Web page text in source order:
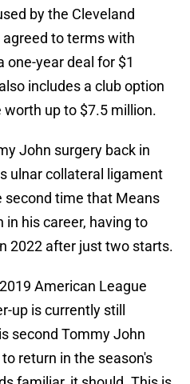
by the Cleveland
agreed to terms with
one-year deal for $1
includes a club option
up to $7.5 million.
John surgery back in
ulnar collateral ligament
second time that Means
his career, having to
2022 after just two starts.
American League
up is currently still
second Tommy John
return in the season's